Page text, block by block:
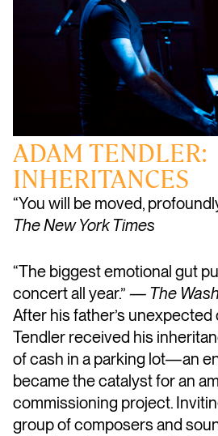
ADAM TENDLER:
INHERITANCES
“You will be moved,
The New York Times
“The biggest emotional gut
concert all year.” — The
After his father’s unexpected
Tendler received his
of cash in a parking lot—an
became the catalyst for an
commissioning project.
group of composers and